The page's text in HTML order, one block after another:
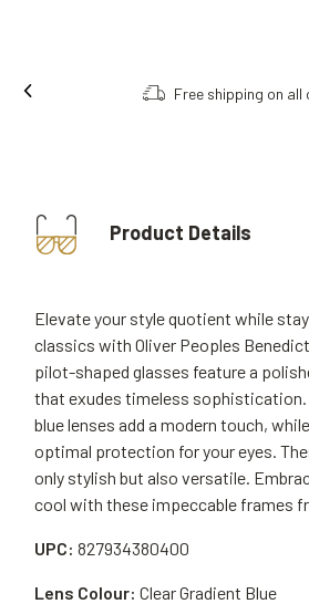
Free shipping on all orders.
Product Details
Elevate your style quotient while
classics with Oliver Peoples
pilot-shaped glasses feature a
that exudes timeless sophistication.
blue lenses add a modern touch,
optimal protection for your eyes.
only stylish but also versatile.
cool with these impeccable frames
UPC: 827934380400
Lens Colour: Clear Gradient Blue